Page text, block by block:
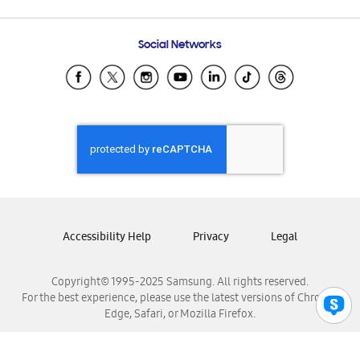
Samsung Ecuador
Samsung El Salvador
Samsung Honduras
Samsung Nicaragua
Samsung Panamá
Samsung Venezuela
Social Networks
Copyright© 1995-2025 Samsung. All rights reserved.
For the best experience, please use the latest versions of Chrome,
Edge, Safari, or Mozilla Firefox.
Accessibility Help Privacy Legal